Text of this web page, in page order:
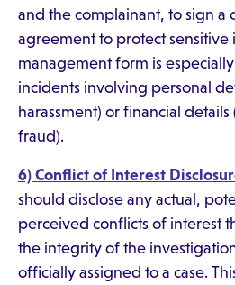
and the complainant, to sign a
agreement to protect sensitive
management form is
incidents involving personal
harassment) or financial details
fraud).
6) Conflict of Interest
should disclose any actual,
perceived conflicts of interest
the integrity of the
officially assigned to a case.